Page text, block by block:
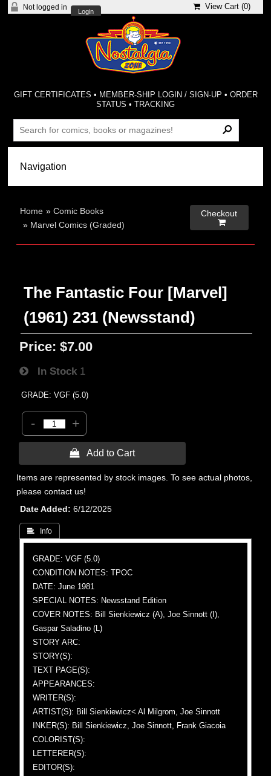
Not logged in
Login
View Cart (0)
GIFT CERTIFICATES • MEMBER-SHIP LOGIN / SIGN-UP • ORDER
STATUS •TRACKING
Home »Comic Books
» Marvel Comics (Graded)
Checkout

The Fantastic Four [Marvel]
(1961) 231 (Newsstand)
Price: $7.00
In Stock 1
GRADE: VGF (5.0)
- +
 Add to Cart
Items are represented by stock images. To see actual photos,
please contact us!
Date Added
6/12/2025
 Info
GRADE: VGF (5.0)
CONDITION NOTES: TPOC
DATE: June 1981
SPECIAL NOTES: Newsstand Edition
COVER NOTES: Bill Sienkiewicz (A), Joe Sinnott (I),
Gaspar Saladino (L)
STORY ARC:
STORY(S):
TEXT PAGE(S):
APPEARANCES:
WRITER(S):
ARTIST(S): Bill Sienkiewicz< Al Milgrom, Joe Sinnott
INKER(S): Bill Sienkiewicz, Joe Sinnott, Frank Giacoia
COLORIST(S):
LETTERER(S):
EDITOR(S):